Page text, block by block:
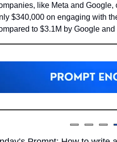
like Meta and Google,
$340,000 on engaging with
to $3.1M by Google and